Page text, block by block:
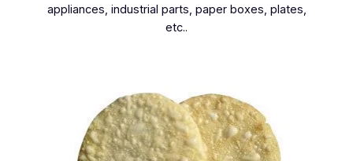
appliances, industrial parts, paper boxes, plates,
etc..